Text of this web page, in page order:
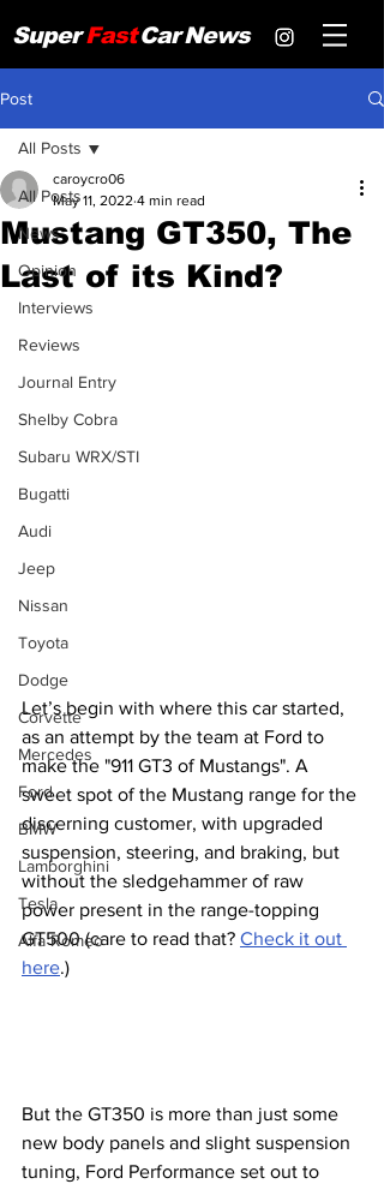
SuperFastCarNews
Post
All Posts
News
Opinion
Interviews
Reviews
Journal Entry
Shelby Cobra
Subaru WRX/STI
Bugatti
Audi
Jeep
Nissan
Toyota
Dodge
Corvette
Mercedes
Ford
BMW
Lamborghini
Tesla
Alfa Romeo
All Posts
Mustang GT350, The
Last of its Kind?
caroycro06
May 11, 2022 4 min read
Let’s begin with where this car started,
as an attempt by the team at Ford to
make the "911 GT3 of Mustangs". A
sweet spot of the Mustang range for the
discerning customer, with upgraded
suspension, steering, and braking, but
without the sledgehammer of raw
power present in the range-topping
GT500 (care to read that? Check it out
here.)
But the GT350 is more than just some
new body panels and slight suspension
tuning, Ford Performance set out to